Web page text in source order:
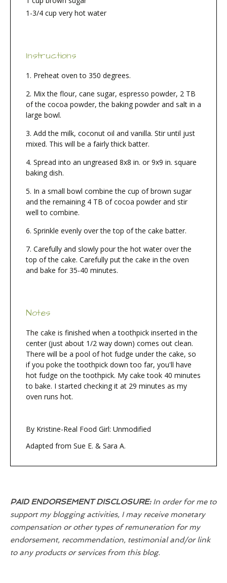
1-3/4 cup very hot water
Instructions
Preheat oven to 350 degrees.
Mix the flour, cane sugar, espresso powder, 2 TB
of the cocoa powder, the baking powder and salt in a
large bowl.
Add the milk, coconut oil and vanilla. Stir until just
mixed. This will be a fairly thick batter.
Spread into an ungreased 8x8 in. or 9x9 in. square
baking dish.
In a small bowl combine the cup of brown sugar
and the remaining 4 TB of cocoa powder and stir
well to combine.
Sprinkle evenly over the top of the cake batter.
Carefully and slowly pour the hot water over the
top of the cake. Carefully put the cake in the oven
and bake for 35-40 minutes.
Notes
The cake is finished when a toothpick inserted in the
center (just about 1/2 way down) comes out clean.
There will be a pool of hot fudge under the cake, so
if you poke the toothpick down too far, you'll have
hot fudge on the toothpick. My cake took 40 minutes
to bake. I started checking it at 29 minutes as my
oven runs hot.
By Kristine-Real Food Girl: Unmodified
Adapted from Sue E. & Sara A.
PAID ENDORSEMENT DISCLOSURE:In order for me to
support my blogging activities, I may receive monetary
compensation or other types of remuneration for my
endorsement, recommendation, testimonial and/or link
to any products or services from this blog.